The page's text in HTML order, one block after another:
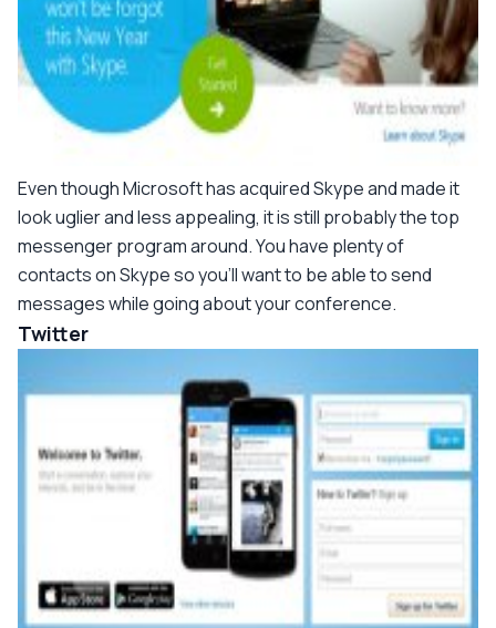
Even though Microsoft has acquired Skype and made it
look uglier and less appealing, it is still probably the top
messenger program around. You have plenty of
contacts on Skype so you'll want to be able to send
messages while going about your conference.
Twitter